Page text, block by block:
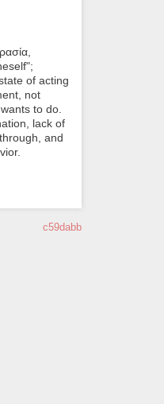
of acting
not
to do.
lack of
and
c59dabb